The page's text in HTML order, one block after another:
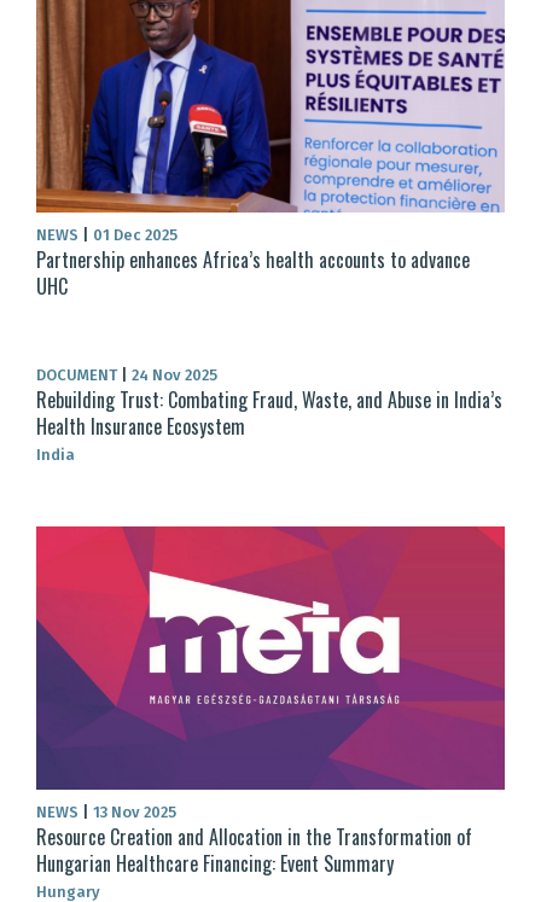
NEWS 01 Dec 2025
Partnership enhances Africa’s health accounts to advance
UHC
DOCUMENT 24 Nov 2025
Rebuilding Trust: Combating Fraud, Waste, and Abuse in India’s
Health Insurance Ecosystem
India
NEWS 13 Nov 2025
Resource Creation and Allocation in the Transformation of
Hungarian Healthcare Financing: Event Summary
Hungary